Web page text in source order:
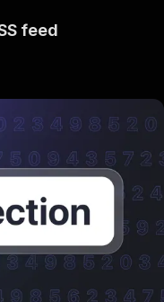
feed